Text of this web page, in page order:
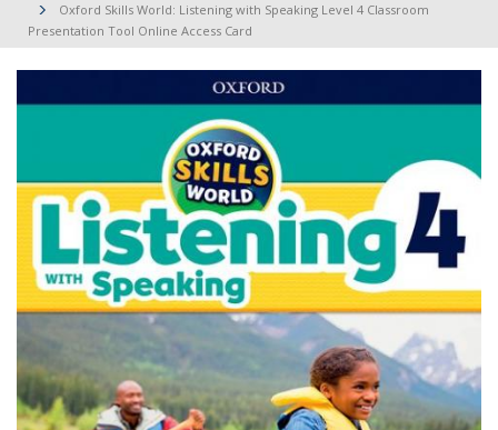
Oxford Skills World: Listening with Speaking Level 4 Classroom
Presentation Tool Online Access Card